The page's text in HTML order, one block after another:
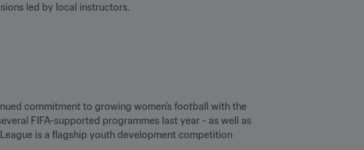
led by local instructors.
commitment to growing women’s football with the
FIFA-supported programmes last year - as well as
is a flagship youth development competition